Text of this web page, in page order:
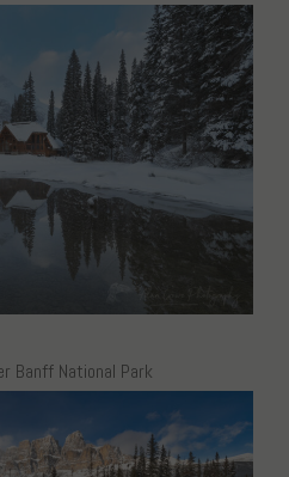
Banff National Park